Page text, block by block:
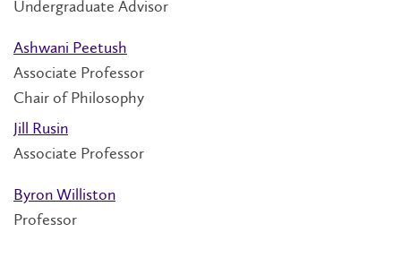
Undergraduate Advisor
Ashwani Peetush
Associate Professor
Chair of Philosophy
Jill Rusin
Associate Professor
Byron Williston
Professor